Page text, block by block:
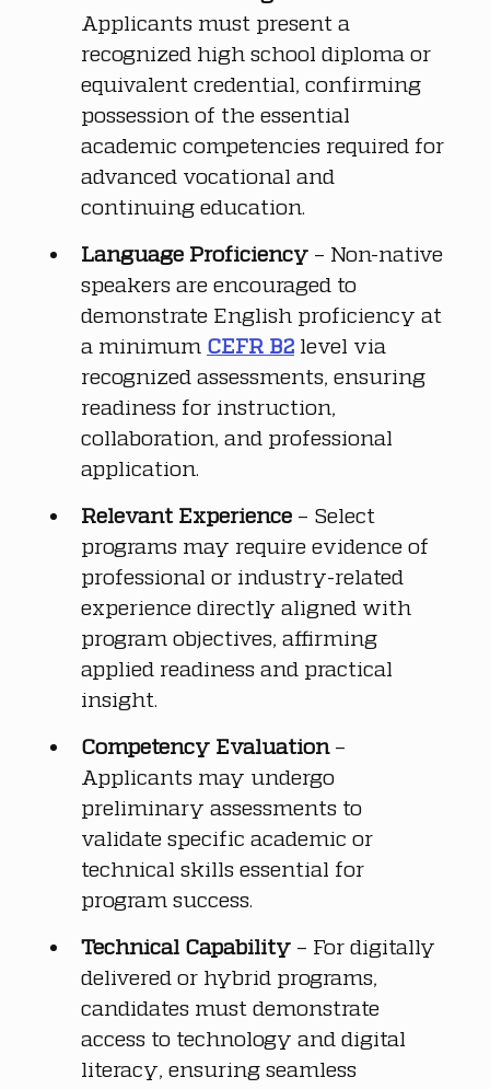
Applicants must present a
recognized high school diploma or
equivalent credential, confirming
possession of the essential
academic competencies required for
advanced vocational and
continuing education.
Language Proficiency – Non-native
speakers are encouraged to
demonstrate English proficiency at
a minimum CEFR B2 level via
recognized assessments, ensuring
readiness for instruction,
collaboration, and professional
application.
Relevant Experience – Select
programs may require evidence of
professional or industry-related
experience directly aligned with
program objectives, affirming
applied readiness and practical
insight.
Competency Evaluation –
Applicants may undergo
preliminary assessments to
validate specific academic or
technical skills essential for
program success.
Technical Capability – For digitally
delivered or hybrid programs,
candidates must demonstrate
access to technology and digital
literacy, ensuring seamless